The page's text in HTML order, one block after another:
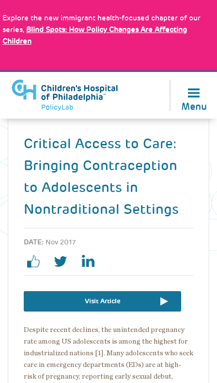
to
main
content
Explore the new immigrant health-focused chapter of our
series, Blind Spots: How Policy Changes Are Affecting
Children
Menu
Back
Critical Access to Care:
Bringing Contraception
to Adolescents in
Nontraditional Settings
DATE: Nov 2017
Visit Article
Despite recent declines, the unintended pregnancy
rate among US adolescents is among the highest for
industrialized nations [1]. Many adolescents who seek
care in emergency departments (EDs) are at high-
risk of pregnancy, reporting early sexual debut,